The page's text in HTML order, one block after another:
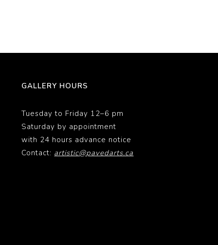
GALLERY HOURS
Tuesday to Friday 12–6 pm
Saturday by appointment
with 24 hours advance notice
Contact: artistic@pavedarts.ca